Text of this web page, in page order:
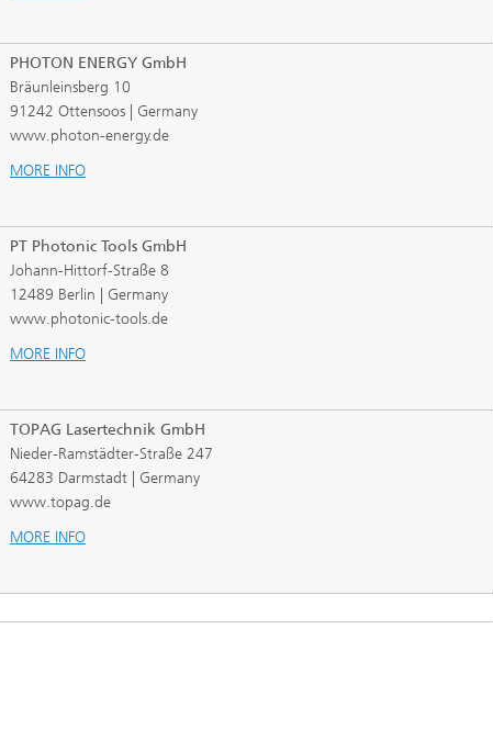
PHOTON ENERGY GmbH
Bräunleinsberg 10
91242 Ottensoos | Germany
www.photon-energy.de
MORE INFO
PT Photonic Tools GmbH
Johann-Hittorf-Straße 8
12489 Berlin | Germany
www.photonic-tools.de
MORE INFO
TOPAG Lasertechnik GmbH
Nieder-Ramstädter-Straße 247
64283 Darmstadt | Germany
www.topag.de
MORE INFO